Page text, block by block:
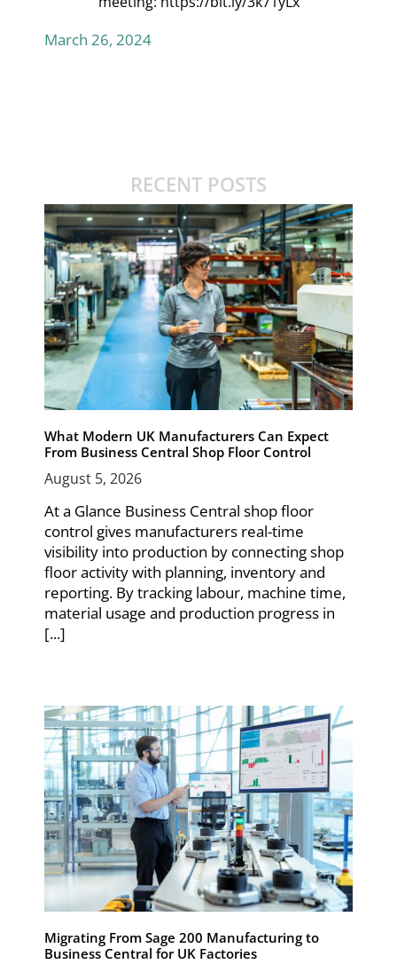
March 26, 2024
RECENT POSTS
What Modern UK Manufacturers Can Expect
From Business Central Shop Floor Control
August 5, 2026
At a Glance Business Central shop floor
control gives manufacturers real-time
visibility into production by connecting shop
floor activity with planning, inventory and
reporting. By tracking labour, machine time,
material usage and production progress in
[...]
Migrating From Sage 200 Manufacturing to
Business Central for UK Factories